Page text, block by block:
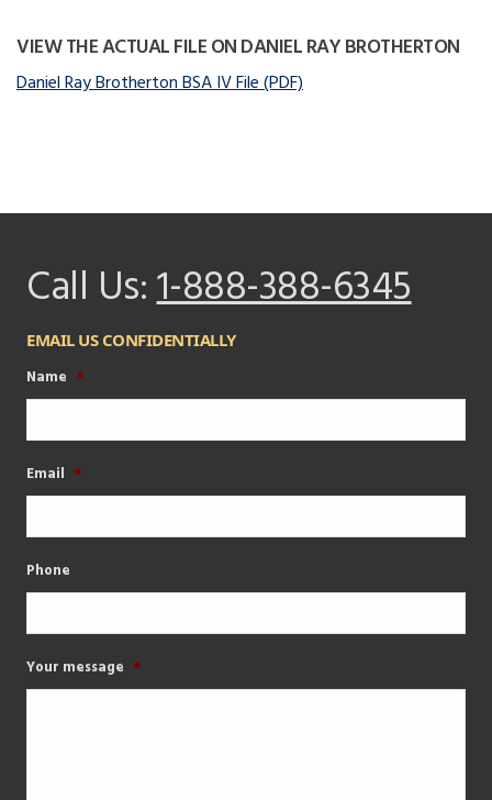
VIEW THE ACTUAL FILE ON DANIEL RAY BROTHERTON
Daniel Ray Brotherton BSA IV File (PDF)
Call Us:1-888-388-6345
EMAIL US CONFIDENTIALLY
Name *
Email *
Phone
Your message *